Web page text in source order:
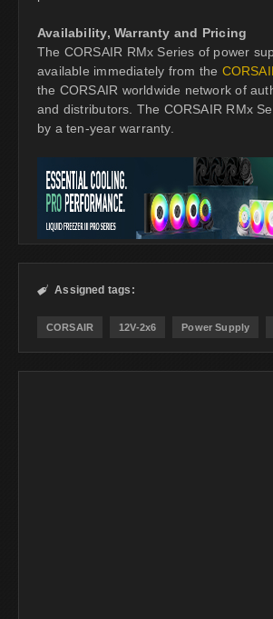
Availability, Warranty and Pricing
The CORSAIR RMx Series of power
available immediately from the
the CORSAIR worldwide network of
and distributors. The CORSAIR RMx
by a ten-year warranty.
 Assigned tags:
CORSAIR 12V-2x6 Power Supply